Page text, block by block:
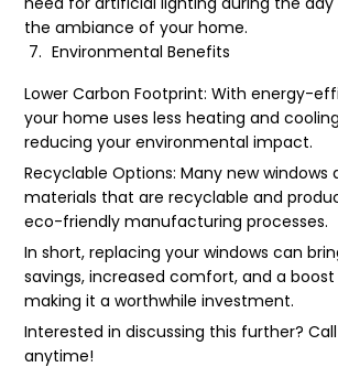
the ambiance of your home.
Environmental Benefits
Lower Carbon Footprint: With energy-
your home uses less heating and
reducing your environmental impact.
Recyclable Options: Many new windows
materials that are recyclable and
eco-friendly manufacturing processes.
In short, replacing your windows can
savings, increased comfort, and a
making it a worthwhile investment.
Interested in discussing this further?
anytime!